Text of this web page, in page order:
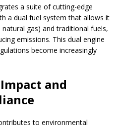
a suite of cutting-edge
a dual fuel system that allows it
gas) and traditional fuels,
emissions. This dual engine
become increasingly
and
to environmental